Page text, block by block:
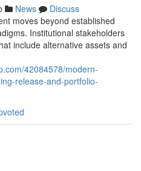
News
Discuss
moves beyond established
Institutional stakeholders
include alternative assets and
42084578/modern-
release-and-portfolio-